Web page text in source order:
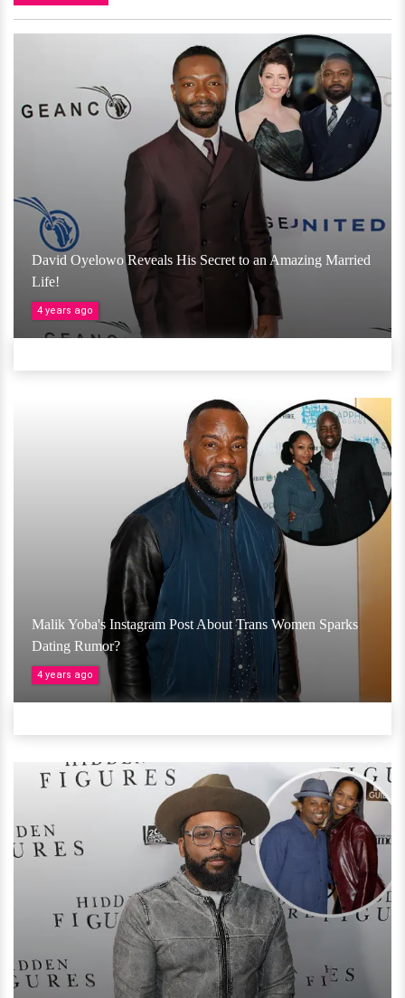
David Oyelowo Reveals His Secret to an Amazing Married
Life!
4 years ago
Malik Yoba's Instagram Post About Trans Women Sparks
Dating Rumor?
4 years ago